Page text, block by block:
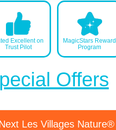
Excellent on
Trust Pilot
MagicStars Reward
Program
Offers
Les Villages Nature®